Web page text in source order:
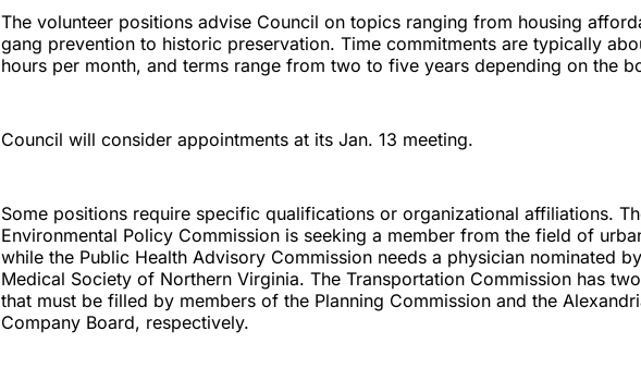
The volunteer positions advise Council on topics ranging from housing
gang prevention to historic preservation. Time commitments are typically
hours per month, and terms range from two to five years depending on the
Council will consider appointments at its Jan. 13 meeting.
Some positions require specific qualifications or organizational affiliations.
Environmental Policy Commission is seeking a member from the field of
while the Public Health Advisory Commission needs a physician nominated
Medical Society of Northern Virginia. The Transportation Commission has
that must be filled by members of the Planning Commission and the
Company Board, respectively.